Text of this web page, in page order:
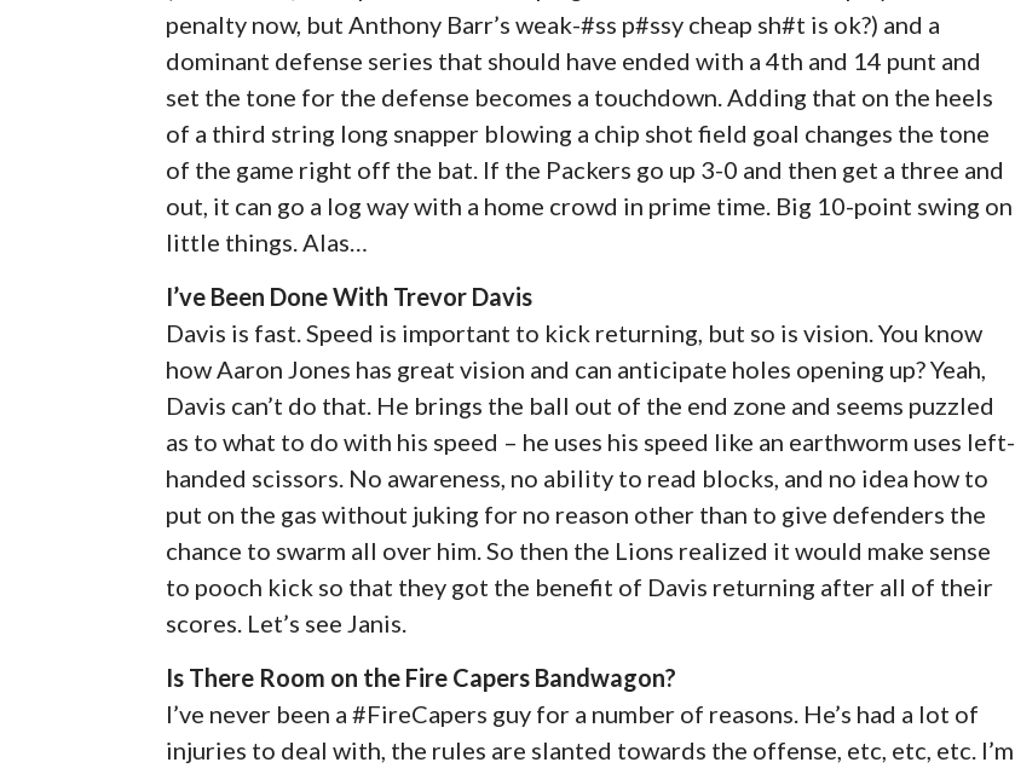
penalty now, but Anthony Barr’s weak-#ss p#ssy cheap sh#t is ok?) and a
dominant defense series that should have ended with a 4th and 14 punt and
set the tone for the defense becomes a touchdown. Adding that on the heels
of a third string long snapper blowing a chip shot field goal changes the tone
of the game right off the bat. If the Packers go up 3-0 and then get a three and
out, it can go a log way with a home crowd in prime time. Big 10-point swing on
little things. Alas…
I’ve Been Done With Trevor Davis
Davis is fast. Speed is important to kick returning, but so is vision. You know
how Aaron Jones has great vision and can anticipate holes opening up? Yeah,
Davis can’t do that. He brings the ball out of the end zone and seems puzzled
as to what to do with his speed – he uses his speed like an earthworm uses left-
handed scissors. No awareness, no ability to read blocks, and no idea how to
put on the gas without juking for no reason other than to give defenders the
chance to swarm all over him. So then the Lions realized it would make sense
to pooch kick so that they got the benefit of Davis returning after all of their
scores. Let’s see Janis.
Is There Room on the Fire Capers Bandwagon?
I’ve never been a #FireCapers guy for a number of reasons. He’s had a lot of
injuries to deal with, the rules are slanted towards the offense, etc, etc, etc. I’m